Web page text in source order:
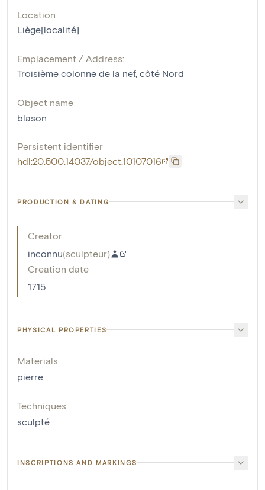
Location
Liège[localité]
Emplacement / Address:
Troisième colonne de la nef, côté Nord
Object name
blason
Persistent identifier
hdl:20.500.14037/object.10107016
PRODUCTION & DATING
Creator
inconnu(sculpteur)
Creation date
1715
PHYSICAL PROPERTIES
Materials
pierre
Techniques
sculpté
INSCRIPTIONS AND MARKINGS